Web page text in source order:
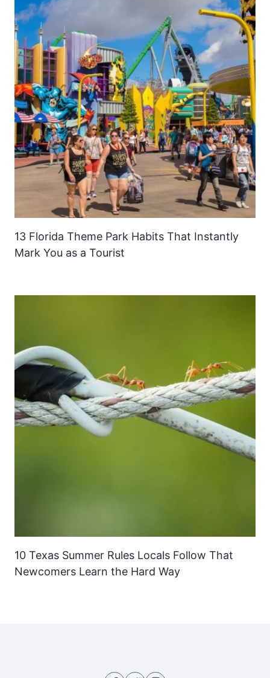
13 Florida Theme Park Habits That Instantly
Mark You as a Tourist
10 Texas Summer Rules Locals Follow That
Newcomers Learn the Hard Way